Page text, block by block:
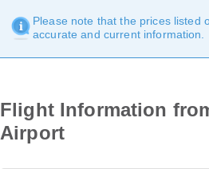
Please note that the prices listed
accurate and current information.
Flight Information
Airport